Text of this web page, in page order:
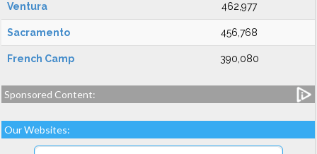
Ventura 462,977
Sacramento 456,768
French Camp 390,080
Sponsored Content:
Our Websites: